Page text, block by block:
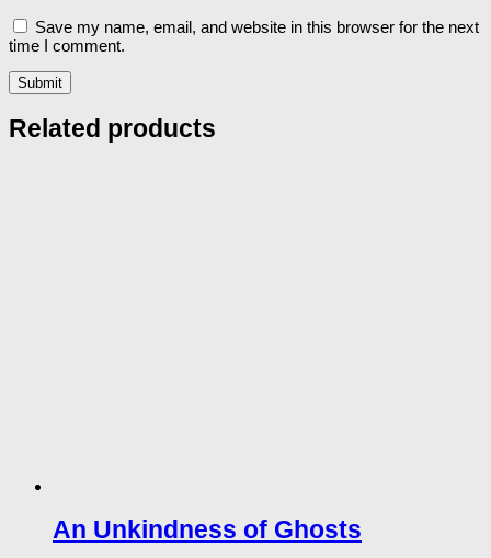
Save my name, email, and website in this browser for the next
time I comment.
Related products
An Unkindness of Ghosts